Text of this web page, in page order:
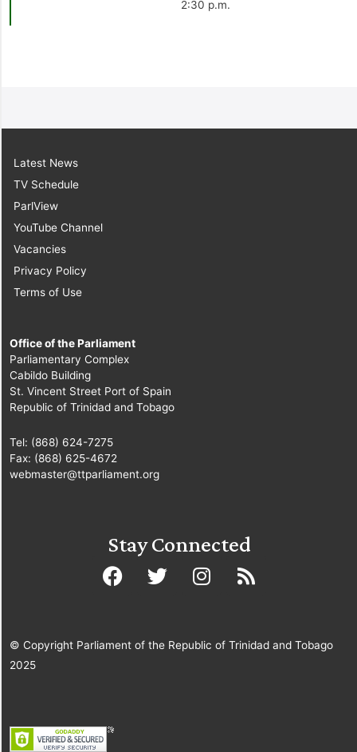
2:30 p.m.
Latest News
TV Schedule
ParlView
YouTube Channel
Vacancies
Privacy Policy
Terms of Use
Office of the Parliament
Parliamentary Complex
Cabildo Building
St. Vincent Street Port of Spain
Republic of Trinidad and Tobago
Tel: (868) 624-7275
Fax: (868) 625-4672
webmaster@ttparliament.org
Stay Connected
© Copyright Parliament of the Republic of Trinidad and Tobago
2025